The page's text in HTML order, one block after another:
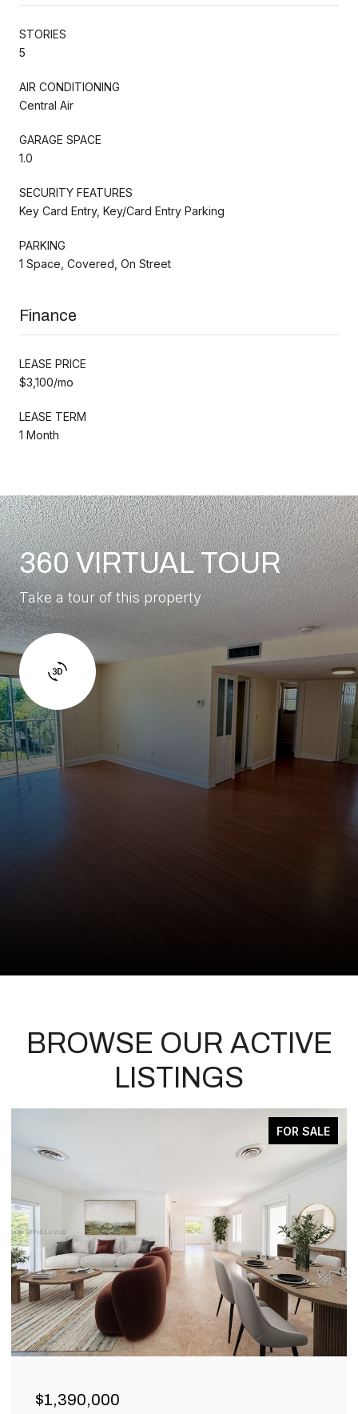
STORIES
5
AIR CONDITIONING
Central Air
GARAGE SPACE
1.0
SECURITY FEATURES
Key Card Entry, Key/Card Entry Parking
PARKING
1 Space, Covered, On Street
Finance
LEASE PRICE
$3,100/mo
LEASE TERM
1 Month
360 VIRTUAL TOUR
Take a tour of this property
BROWSE OUR ACTIVE
LISTINGS
ACTIVE